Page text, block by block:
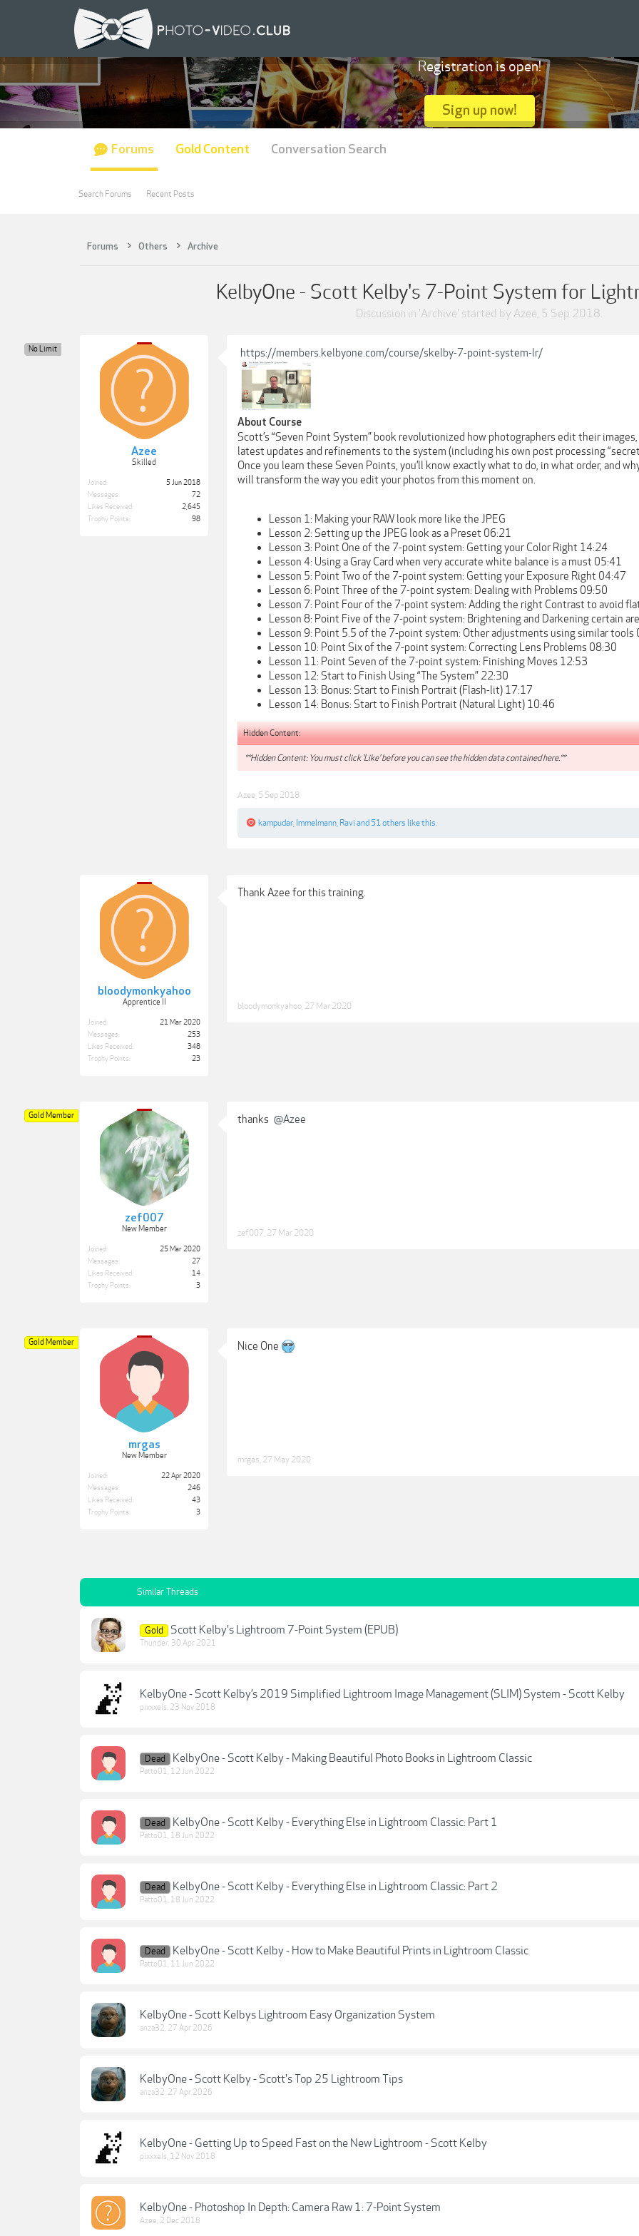
Forums Others Archive
KelbyOne - Scott Kelby's 7-Point System for
Discussion in 'Archive' started by Azee, 5 Sep 2018.
Azee
Skilled
No Limit
Joined:
5 Jun 2018
Messages:
72
Likes Received:
2,645
Trophy Points:
98
https://members.kelbyone.com/course/skelby-7-point-system-lr/
About Course
Scott’s “Seven Point System” book revolutionized how photographers edit their
latest updates and refinements to the system (including his own post processing
Once you learn these Seven Points, you’ll know exactly what to do, in what order, and
will transform the way you edit your photos from this moment on.
Lesson 1: Making your RAW look more like the JPEG
Lesson 2: Setting up the JPEG look as a Preset 06:21
Lesson 3: Point One of the 7-point system: Getting your Color Right 14:24
Lesson 4: Using a Gray Card when very accurate white balance is a must 05:41
Lesson 5: Point Two of the 7-point system: Getting your Exposure Right 04:47
Lesson 6: Point Three of the 7-point system: Dealing with Problems 09:50
Lesson 7: Point Four of the 7-point system: Adding the right Contrast to avoid
Lesson 8: Point Five of the 7-point system: Brightening and Darkening certain
Lesson 9: Point 5.5 of the 7-point system: Other adjustments using similar tools
Lesson 10: Point Six of the 7-point system: Correcting Lens Problems 08:30
Lesson 11: Point Seven of the 7-point system: Finishing Moves 12:53
Lesson 12: Start to Finish Using “The System” 22:30
Lesson 13: Bonus: Start to Finish Portrait (Flash-lit) 17:17
Lesson 14: Bonus: Start to Finish Portrait (Natural Light) 10:46
Hidden Content:
**Hidden Content: You must click 'Like' before you can see the hidden data contained here.**
Azee 5 Sep 2018
kampudar Immelmann Raviand 51 others like this.
bloodymonkyahoo
Apprentice II
Joined:
21 Mar 2020
Messages:
253
Likes Received:
348
Trophy Points:
23
Thank Azee for this training.
bloodymonkyahoo 27 Mar 2020
zef007
New Member
Gold Member
Joined:
25 Mar 2020
Messages:
27
Likes Received:
14
Trophy Points:
3
thanks @Azee
zef007 27 Mar 2020
mrgas
New Member
Gold Member
Joined:
22 Apr 2020
Messages:
246
Likes Received:
43
Trophy Points:
3
Nice One
mrgas 27 May 2020
Similar Threads
Gold Scott Kelby's Lightroom 7-Point System (EPUB)
Thunder, 30 Apr 2021
KelbyOne - Scott Kelby’s 2019 Simplified Lightroom Image Management (SLIM) System - Scott Kelby
pixxxels, 23 Nov 2018
Dead KelbyOne - Scott Kelby - Making Beautiful Photo Books in Lightroom Classic
Patto01, 12 Jun 2022
Dead KelbyOne - Scott Kelby - Everything Else in Lightroom Classic: Part 1
Patto01, 18 Jun 2022
Dead KelbyOne - Scott Kelby - Everything Else in Lightroom Classic: Part 2
Patto01, 18 Jun 2022
Dead KelbyOne - Scott Kelby - How to Make Beautiful Prints in Lightroom Classic
Patto01, 11 Jun 2022
KelbyOne - Scott Kelbys Lightroom Easy Organization System
anza32, 27 Apr 2026
KelbyOne - Scott Kelby - Scott's Top 25 Lightroom Tips
anza32, 27 Apr 2026
KelbyOne - Getting Up to Speed Fast on the New Lightroom - Scott Kelby
pixxxels, 12 Nov 2018
KelbyOne - Photoshop In Depth: Camera Raw 1: 7-Point System
Azee, 2 Dec 2018
Registration is open!
Sign up now!
Forums
Search Forums Recent Posts
Gold Content Conversation Search